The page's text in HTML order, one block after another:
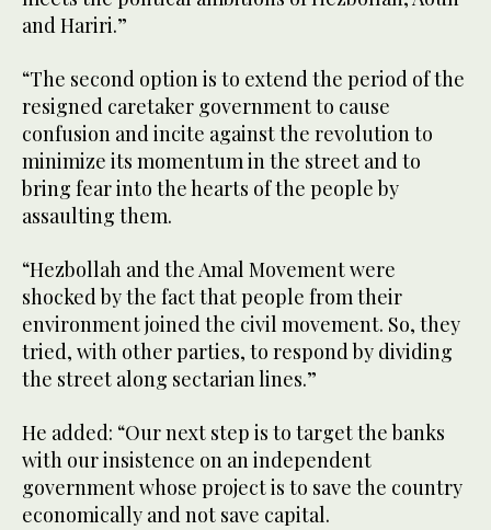
and Hariri.”
“The second option is to extend the period of the
resigned caretaker government to cause
confusion and incite against the revolution to
minimize its momentum in the street and to
bring fear into the hearts of the people by
assaulting them.
“Hezbollah and the Amal Movement were
shocked by the fact that people from their
environment joined the civil movement. So, they
tried, with other parties, to respond by dividing
the street along sectarian lines.”
He added: “Our next step is to target the banks
with our insistence on an independent
government whose project is to save the country
economically and not save capital.